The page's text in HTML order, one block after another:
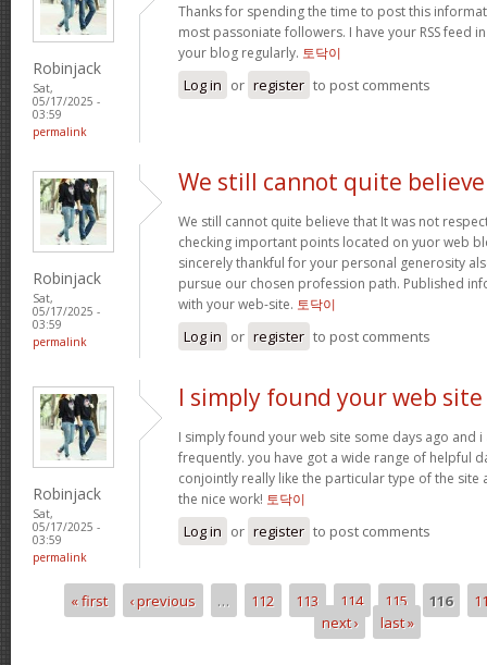
Robinjack
Sat,
05/17/2025 -
03:59
permalink
Thanks for spending the time to post this
most passoniate followers. I have your RSS feed
your blog regularly. 토닥이
Log in or register to post comments
Robinjack
Sat,
05/17/2025 -
03:59
permalink
We still cannot quite believe
We still cannot quite believe that It was not
checking important points located on yuor web
sincerely thankful for your personal generosity
pursue our chosen profession path. Published
with your web-site. 토닥이
Log in or register to post comments
Robinjack
Sat,
05/17/2025 -
03:59
permalink
I simply found your web site
I simply found your web site some days ago and
frequently. you have got a wide range of helpful
conjointly really like the particular type of the site
the nice work! 토닥이
Log in or register to post comments
Pages
« first ‹ previous … 112 113 114 115 116
next ›
last »